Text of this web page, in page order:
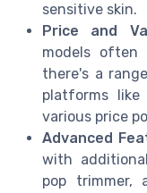
sensitive skin.
Price and
models often
there's a
platforms like
various price
Advanced
with
pop trimmer,